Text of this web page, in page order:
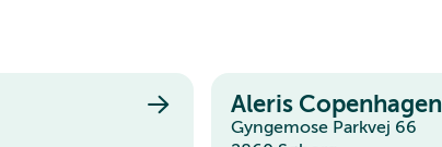
Aleris Copenhagen
Gyngemose Parkvej 66